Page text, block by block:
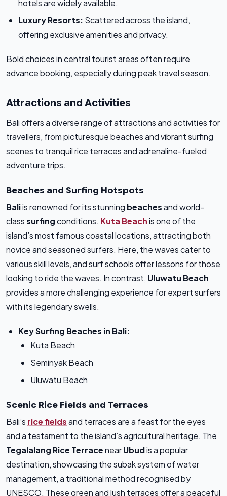
hotels are widely available.
Luxury Resorts: Scattered across the island,
offering exclusive amenities and privacy.
Bold choices in central tourist areas often require
advance booking, especially during peak travel season.
Attractions and Activities
Bali offers a diverse range of attractions and activities for
travellers, from picturesque beaches and vibrant surfing
scenes to tranquil rice terraces and adrenaline-fueled
adventure trips.
Beaches and Surfing Hotspots
Baliis renowned for its stunning beachesand world-
classsurfingconditions. Kuta Beachis one of the
island’s most famous coastal locations, attracting both
novice and seasoned surfers. Here, the waves cater to
various skill levels, and surf schools offer lessons for those
looking to ride the waves. In contrast, Uluwatu Beach
provides a more challenging experience for expert surfers
with its legendary swells.
Key Surfing Beaches in Bali:
Kuta Beach
Seminyak Beach
Uluwatu Beach
Scenic Rice Fields and Terraces
Bali’s rice fieldsand terraces are a feast for the eyes
and a testament to the island’s agricultural heritage. The
Tegalalang Rice TerracenearUbudis a popular
destination, showcasing the subak system of water
management, a traditional method recognised by
UNESCO. These green and lush terraces offer a peaceful